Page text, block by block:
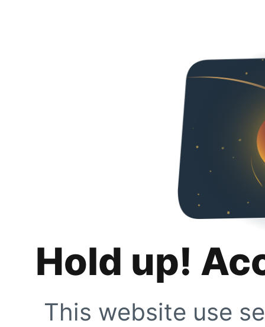
Hold up!
This website use